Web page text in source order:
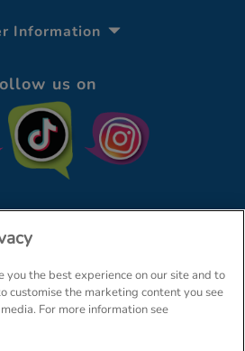
Information
us on
2026 Home
you the best experience on our site and to
customise the marketing content you see
For more information see